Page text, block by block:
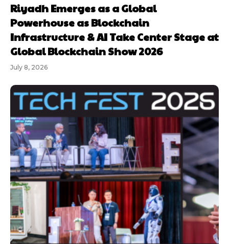
Riyadh Emerges as a Global
Powerhouse as Blockchain
Infrastructure & AI Take Center Stage at
Global Blockchain Show 2026
July 8, 2026